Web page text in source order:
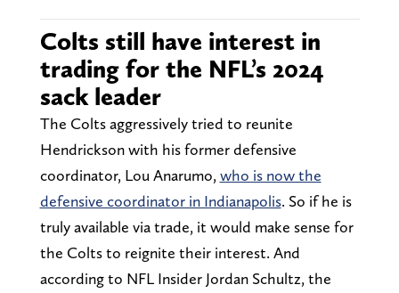
Colts still have interest in
trading for the NFL’s 2024
sack leader
The Colts aggressively tried to reunite
Hendrickson with his former defensive
coordinator, Lou Anarumo, who is now the
defensive coordinator in Indianapolis. So if he is
truly available via trade, it would make sense for
the Colts to reignite their interest. And
according to NFL Insider Jordan Schultz, the